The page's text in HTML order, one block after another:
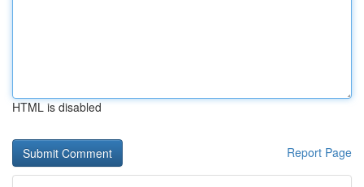
HTML is disabled
Report Page